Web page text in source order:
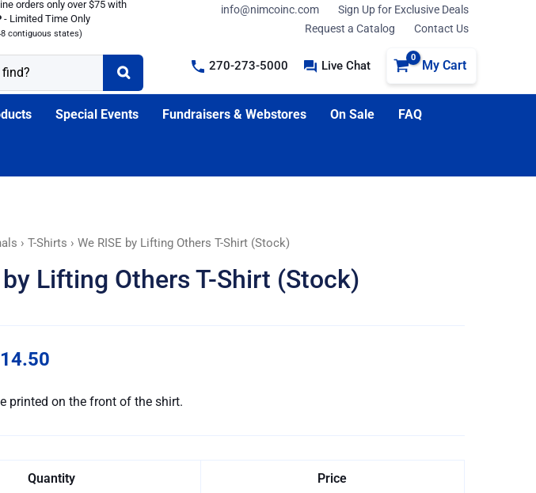
orders only over $75 with
- Limited Time Only
contiguous states)
info@nimcoinc.com
Sign Up for Exclusive Deals
Request a Catalog
Contact Us
270-273-5000 Live Chat My Cart
Special Events Fundraisers & Webstores On Sale FAQ
› T-Shirts › We RISE by Lifting Others T-Shirt (Stock)
by Lifting Others T-Shirt (Stock)
printed on the front of the shirt.
Quantity Price